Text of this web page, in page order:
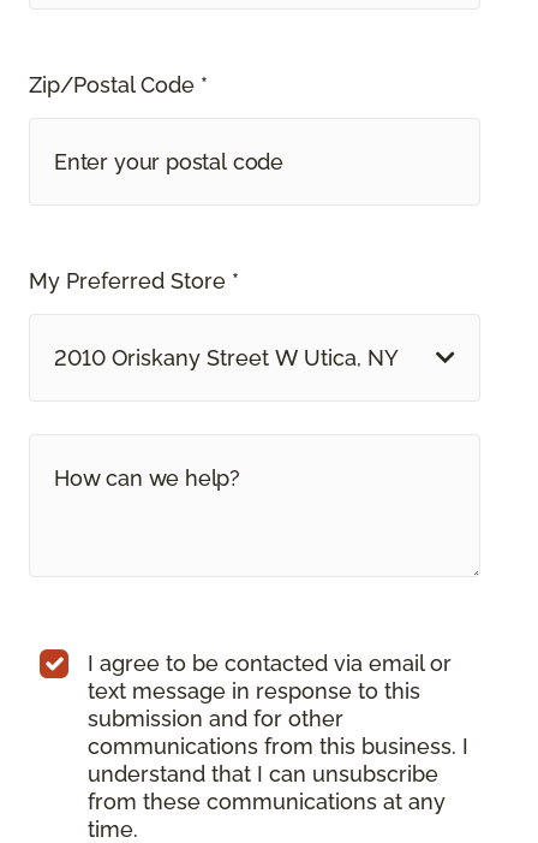
Zip/Postal Code *
My Preferred Store *
2010 Oriskany Street W Utica, NY
I agree to be contacted via email or
text message in response to this
submission and for other
communications from this business. I
understand that I can unsubscribe
from these communications at any
time.